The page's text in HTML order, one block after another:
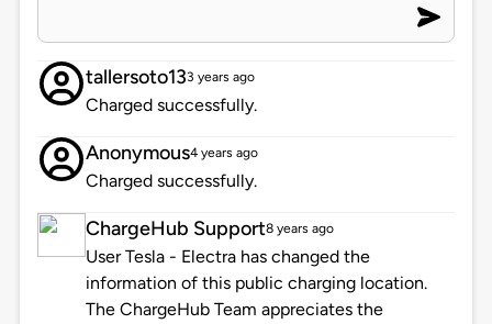
tallersoto133 years ago
Charged successfully.
Anonymous4 years ago
Charged successfully.
ChargeHub Support8 years ago
User Tesla - Electra has changed the
information of this public charging location.
The ChargeHub Team appreciates the